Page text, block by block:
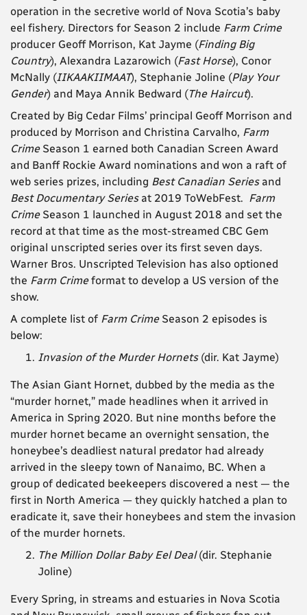
operation in the secretive world of Nova Scotia’s baby
eel fishery. Directors for Season 2 include Farm Crime
producer Geoff Morrison, Kat Jayme (Finding Big
Country), Alexandra Lazarowich (Fast Horse), Conor
McNally (IIKAAKIIMAAT), Stephanie Joline (Play Your
Gender) and Maya Annik Bedward (The Haircut).
Created by Big Cedar Films’ principal Geoff Morrison and
produced by Morrison and Christina Carvalho, Farm
CrimeSeason 1 earned both Canadian Screen Award
and Banff Rockie Award nominations and won a raft of
web series prizes, including Best Canadian Seriesand
Best Documentary Seriesat 2019 ToWebFest. Farm
CrimeSeason 1 launched in August 2018 and set the
record at that time as the most-streamed CBC Gem
original unscripted series over its first seven days.
Warner Bros. Unscripted Television has also optioned
the Farm Crimeformat to develop a US version of the
show.
A complete list of Farm CrimeSeason 2 episodes is
below:
Invasion of the Murder Hornets (dir. Kat Jayme)
The Asian Giant Hornet, dubbed by the media as the
“murder hornet,” made headlines when it arrived in
America in Spring 2020. But nine months before the
murder hornet became an overnight sensation, the
honeybee’s deadliest natural predator had already
arrived in the sleepy town of Nanaimo, BC. When a
group of dedicated beekeepers discovered a nest — the
first in North America — they quickly hatched a plan to
eradicate it, save their honeybees and stem the invasion
of the murder hornets.
The Million Dollar Baby Eel Deal(dir. Stephanie
Joline)
Every Spring, in streams and estuaries in Nova Scotia